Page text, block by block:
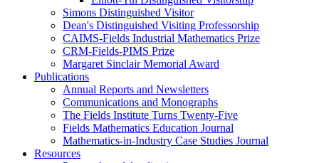
Simons Distinguished Visitor
Dean's Distinguished Visiting Professorship
CAIMS-Fields Industrial Mathematics Prize
CRM-Fields-PIMS Prize
Margaret Sinclair Memorial Award
Publications
Annual Reports and Newsletters
Communications and Monographs
The Fields Institute Turns Twenty-Five
Fields Mathematics Education Journal
Mathematics-in-Industry Case Studies Journal
Resources